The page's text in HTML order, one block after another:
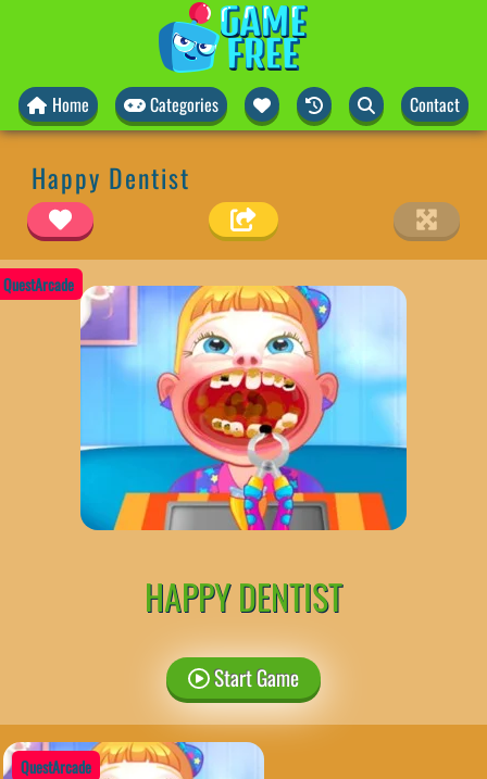
Home Categories Contact
Happy Dentist
QuestArcade
HAPPY DENTIST
Start Game
QuestArcade